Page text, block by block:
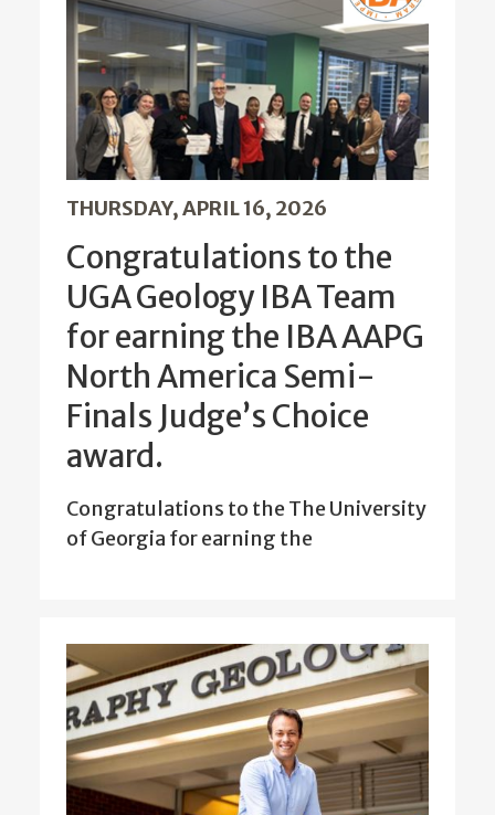
THURSDAY, APRIL 16, 2026
Congratulations to the
UGA Geology IBA Team
for earning the IBA AAPG
North America Semi-
Finals Judge’s Choice
award.
Congratulations to the The University
of Georgia for earning the